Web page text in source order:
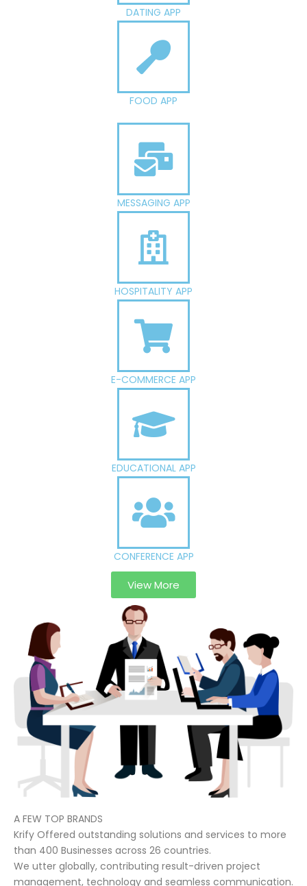
DATING APP
FOOD APP
MESSAGING APP
HOSPITALITY APP
E-COMMERCE APP
EDUCATIONAL APP
CONFERENCE APP
View More
A FEW TOP BRANDS
Krify Offered outstanding solutions and services to more
than 400 Businesses across 26 countries.
We utter globally, contributing result-driven project
management, technology and seamless communication.